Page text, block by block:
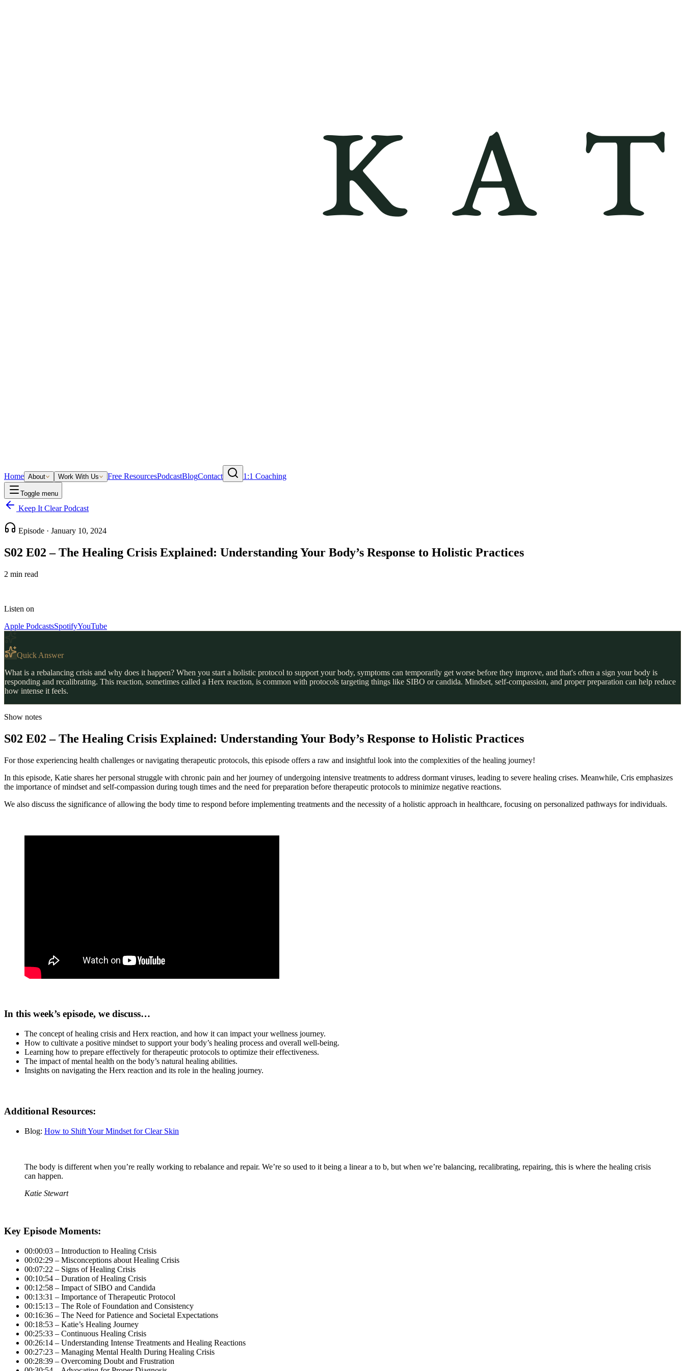
Home About Work With Us Free ResourcesPodcastBlogContact 1:1 Coaching
Toggle menu
Keep It Clear Podcast
Episode · January 10, 2024
S02 E02 – The Healing Crisis Explained: Understanding Your Body’s Response to Holistic Practices
2 min read
Listen on
Apple PodcastsSpotifyYouTube
Quick Answer
What is a rebalancing crisis and why does it happen? When you start a holistic protocol to support your body, symptoms can temporarily get worse before they improve, and that's often a sign your body is
responding and recalibrating. This reaction, sometimes called a Herx reaction, is common with protocols targeting things like SIBO or candida. Mindset, self-compassion, and proper preparation can help reduce
how intense it feels.
Show notes
S02 E02 – The Healing Crisis Explained: Understanding Your Body’s Response to Holistic Practices
For those experiencing health challenges or navigating therapeutic protocols, this episode offers a raw and insightful look into the complexities of the healing journey!
In this episode, Katie shares her personal struggle with chronic pain and her journey of undergoing intensive treatments to address dormant viruses, leading to severe healing crises. Meanwhile, Cris emphasizes
the importance of mindset and self-compassion during tough times and the need for preparation before therapeutic protocols to minimize negative reactions.
We also discuss the significance of allowing the body time to respond before implementing treatments and the necessity of a holistic approach in healthcare, focusing on personalized pathways for individuals.
In this week’s episode, we discuss…
The concept of healing crisis and Herx reaction, and how it can impact your wellness journey.
How to cultivate a positive mindset to support your body’s healing process and overall well-being.
Learning how to prepare effectively for therapeutic protocols to optimize their effectiveness.
The impact of mental health on the body’s natural healing abilities.
Insights on navigating the Herx reaction and its role in the healing journey.
Additional Resources:
Blog: How to Shift Your Mindset for Clear Skin
The body is different when you’re really working to rebalance and repair. We’re so used to it being a linear a to b, but when we’re balancing, recalibrating, repairing, this is where the healing crisis
can happen.
Katie Stewart
Key Episode Moments:
00:00:03 – Introduction to Healing Crisis
00:02:29 – Misconceptions about Healing Crisis
00:07:22 – Signs of Healing Crisis
00:10:54 – Duration of Healing Crisis
00:12:58 – Impact of SIBO and Candida
00:13:31 – Importance of Therapeutic Protocol
00:15:13 – The Role of Foundation and Consistency
00:16:36 – The Need for Patience and Societal Expectations
00:18:53 – Katie’s Healing Journey
00:25:33 – Continuous Healing Crisis
00:26:14 – Understanding Intense Treatments and Healing Reactions
00:27:23 – Managing Mental Health During Healing Crisis
00:28:39 – Overcoming Doubt and Frustration